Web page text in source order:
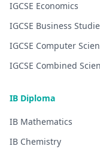
IGCSE Economics
IGCSE Business
IGCSE Computer
IGCSE Combined
IB Diploma
IB Mathematics
IB Chemistry